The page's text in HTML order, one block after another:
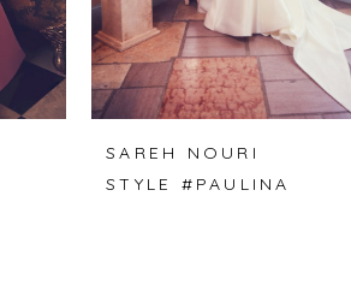
SAREH NOURI
STYLE #PAULINA